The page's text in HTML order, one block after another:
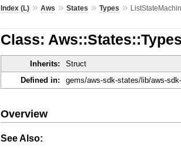
Index (L) »Aws »States »Types »
Class:
Inherits: Struct
Defined in:
gems/aws-sdk-states/lib/aws-
Overview
See Also: